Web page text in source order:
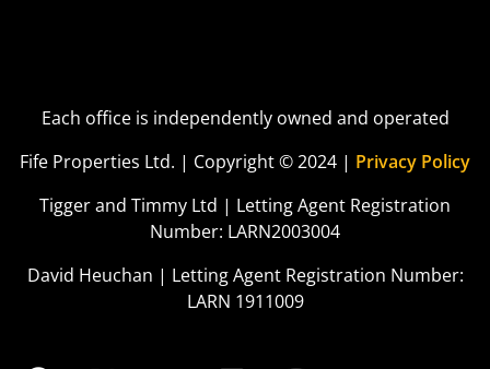
Each office is independently owned and operated
Fife Properties Ltd. | Copyright © 2024 | Privacy Policy
Tigger and Timmy Ltd | Letting Agent Registration
Number: LARN2003004
David Heuchan | Letting Agent Registration Number:
LARN 1911009